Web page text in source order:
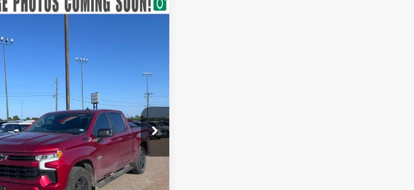
CHEVROLET
1500
G260653A
mi Ext. Int.
$42,420
SOUTHWEST PRICE
More
AVAILABILITY
CALCULATE MY
PAYMENT
Vehicle